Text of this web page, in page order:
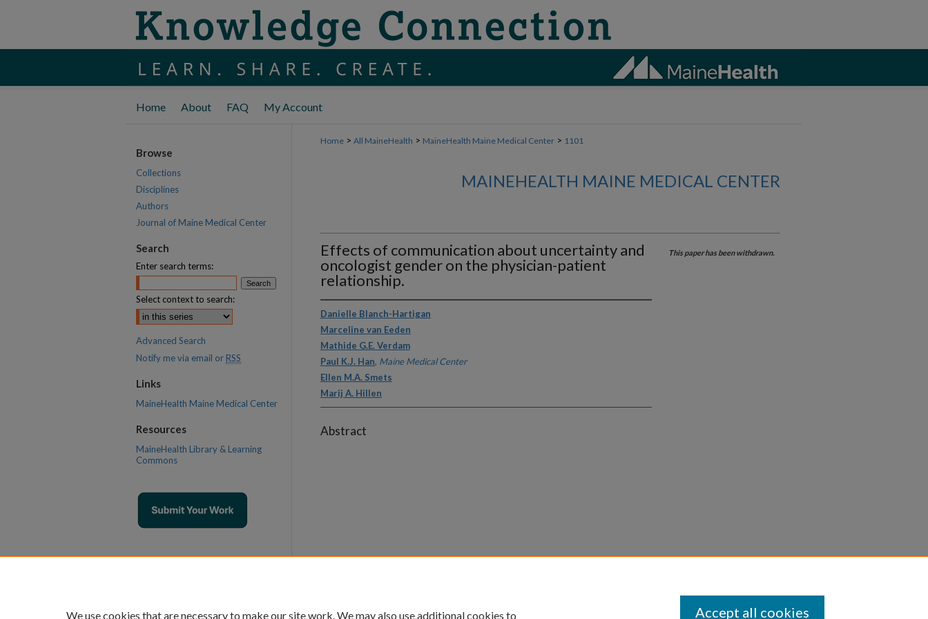
Home About FAQ My Account
Home > All MaineHealth > MaineHealth Maine Medical Center > 1101
MAINEHEALTH MAINE MEDICAL CENTER
Effects of communication about uncertainty and
oncologist gender on the physician-patient
relationship.
Danielle Blanch-Hartigan
Marceline van Eeden
Mathide G.E. Verdam
Paul K.J. Han, Maine Medical Center
Ellen M.A. Smets
Marij A. Hillen
Abstract
This paper has been withdrawn.
Browse
Collections
Disciplines
Authors
Journal of Maine Medical Center
Search
Enter search terms:
Select context to search:
Advanced Search
Notify me via email or RSS
Links
MaineHealth Maine Medical Center
Resources
MaineHealth Library & Learning
Commons
We use cookies that are necessary to make our site work. We may also use additional cookies to Accept all cookies